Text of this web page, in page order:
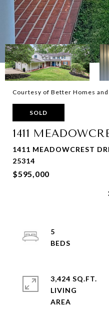
Courtesy of Better Homes
SOLD
1411
1411 MEADOWCREST
25314
$595,000
5
3,424 SQ.FT.
LIVING